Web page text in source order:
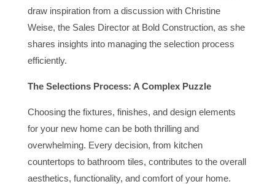
draw inspiration from a discussion with Christine
Weise, the Sales Director at Bold Construction, as she
shares insights into managing the selection process
efficiently.
The Selections Process: A Complex Puzzle
Choosing the fixtures, finishes, and design elements
for your new home can be both thrilling and
overwhelming. Every decision, from kitchen
countertops to bathroom tiles, contributes to the overall
aesthetics, functionality, and comfort of your home.